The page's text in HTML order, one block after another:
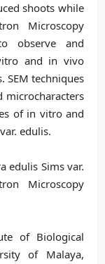
shoots while
Microscopy
observe and
and in vivo
SEM techniques
microcharacters
of in vitro and
edulis.
edulis Sims var.
Microscopy
of Biological
of Malaya,